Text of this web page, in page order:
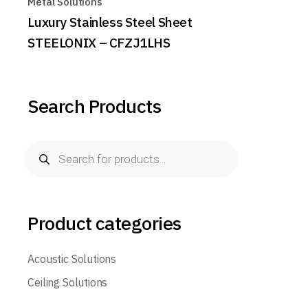
Luxury Stainless Steel Sheet
STEELONIX – CFZJ1LHS
Search Products
search
Product categories
Acoustic Solutions
Ceiling Solutions